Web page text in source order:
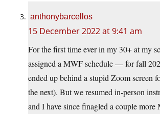
anthonybarcellos
15 December 2022 at 9:41 am
For the first time ever in my 30+ at my
assigned a MWF schedule — for fall
ended up behind a stupid Zoom screen
the next). But we resumed in-person
and I have since finagled a couple more